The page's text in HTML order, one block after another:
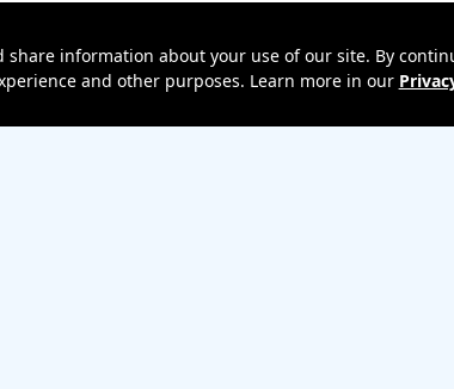
share information about your use of our site. By
and other purposes. Learn more in our